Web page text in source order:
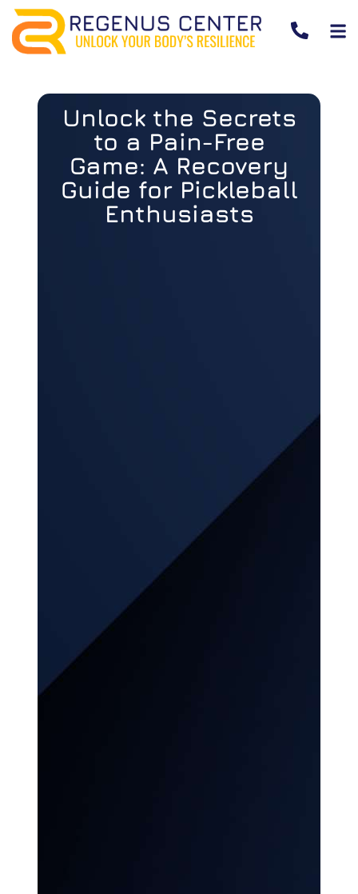
Unlock the Secrets
to a Pain-Free
Game: A Recovery
Guide for Pickleball
Enthusiasts